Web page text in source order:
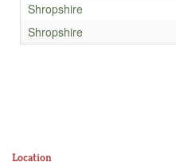
Shropshire
Shropshire
Location